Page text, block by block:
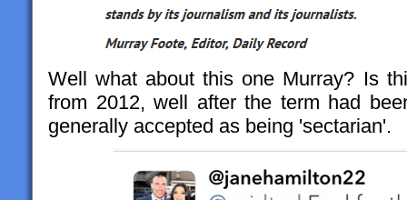
Well what about this one Murray? Is
from 2012, well after the term had
generally accepted as being 'sectarian'.